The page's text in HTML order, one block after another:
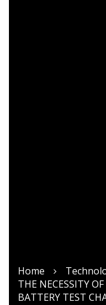
Home
THE NECESSITY
BATTERY TEST